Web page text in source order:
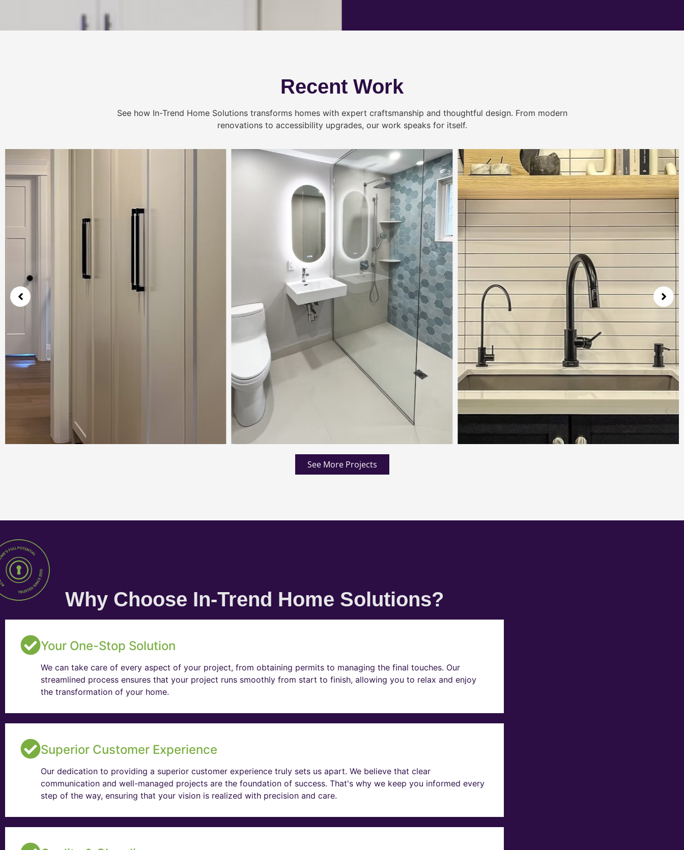
Recent Work
See how In-Trend Home Solutions transforms homes with expert craftsmanship and thoughtful design. From modern
renovations to accessibility upgrades, our work speaks for itself.
See More Projects
Why Choose In-Trend Home Solutions?
Your One-Stop Solution
We can take care of every aspect of your project, from obtaining permits to managing the final touches. Our
streamlined process ensures that your project runs smoothly from start to finish, allowing you to relax and enjoy
the transformation of your home.
Superior Customer Experience
Our dedication to providing a superior customer experience truly sets us apart. We believe that clear
communication and well-managed projects are the foundation of success. That's why we keep you informed every
step of the way, ensuring that your vision is realized with precision and care.